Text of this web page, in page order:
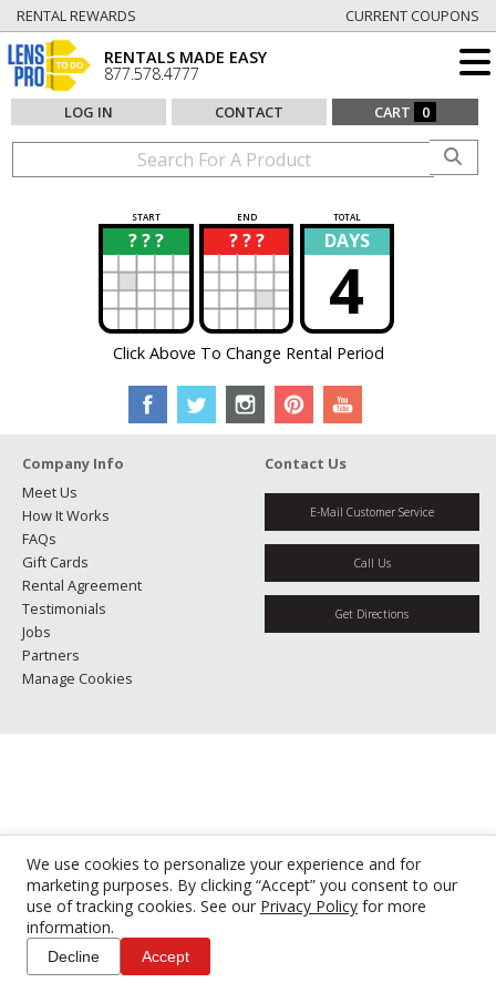
We use cookies to personalize your experience and for
marketing purposes. By clicking “Accept” you consent to our
use of tracking cookies. See our Privacy Policy for more
information.
Decline Accept
RENTAL REWARDS CURRENT COUPONS
RENTALS MADE EASY
877.578.4777
LOG IN CONTACT CART 0
START END TOTAL
? ? ?
? ? ? ?
? DAYS
4
Click Above To Change Rental Period
Company Info
Meet Us
How It Works
FAQs
Gift Cards
Rental Agreement
Testimonials
Jobs
Partners
Manage Cookies
Contact Us
E-Mail Customer Service
Call Us
Get Directions